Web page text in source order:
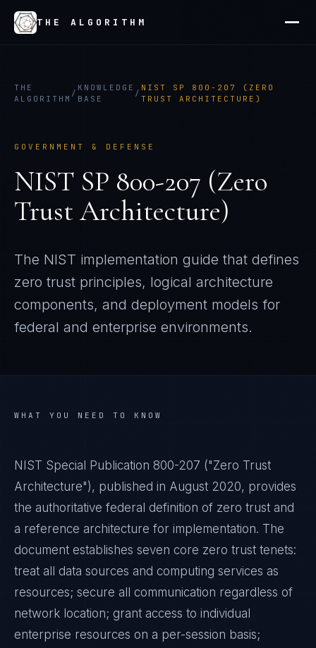
THE ALGORITHM
THE
ALGORITHM
/
KNOWLEDGE
BASE
/
NIST SP 800-207 (ZERO
TRUST ARCHITECTURE)
GOVERNMENT & DEFENSE
NIST SP 800-207 (Zero
Trust Architecture)
The NIST implementation guide that defines
zero trust principles, logical architecture
components, and deployment models for
federal and enterprise environments.
WHAT YOU NEED TO KNOW
NIST Special Publication 800-207 ("Zero Trust
Architecture"), published in August 2020, provides
the authoritative federal definition of zero trust and
a reference architecture for implementation. The
document establishes seven core zero trust tenets:
treat all data sources and computing services as
resources; secure all communication regardless of
network location; grant access to individual
enterprise resources on a per-session basis;